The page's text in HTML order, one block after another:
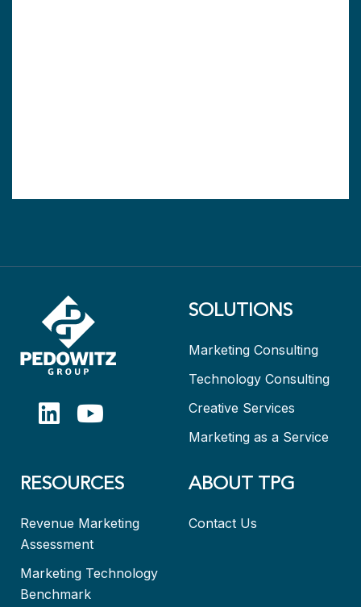
SOLUTIONS
Marketing Consulting
Technology Consulting
Creative Services
Marketing as a Service
RESOURCES
Revenue Marketing
Assessment
Marketing Technology
Benchmark
ABOUT TPG
Contact Us